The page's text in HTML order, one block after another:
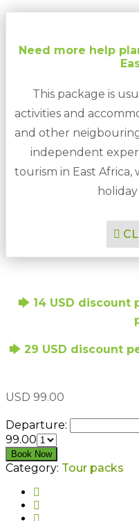
Need more help
This package is
activities and
and other
independent
tourism in East
🡆 14 USD discount
🡆 29 USD discount
USD 99.00
Departure:
99.00
2 days / 1 night
Book Now
Category: Tour packs